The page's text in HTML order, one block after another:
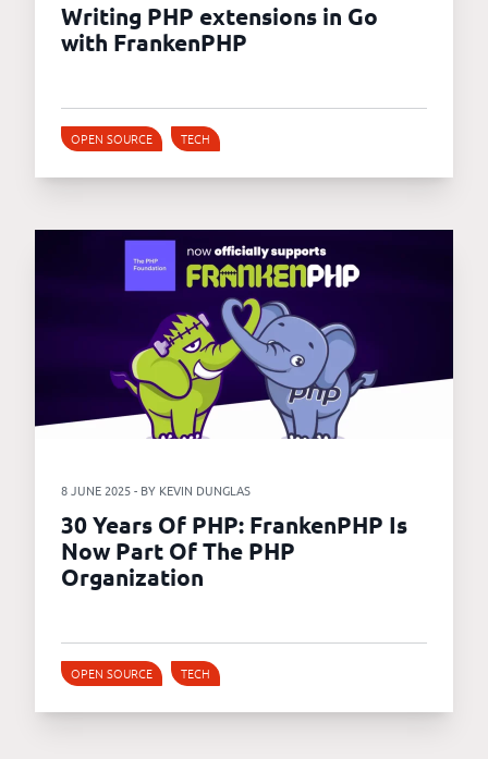
Writing PHP extensions in Go
with FrankenPHP
OPEN SOURCE TECH
8 JUNE 2025 - BY KEVIN DUNGLAS
30 Years Of PHP: FrankenPHP Is
Now Part Of The PHP
Organization
OPEN SOURCE TECH